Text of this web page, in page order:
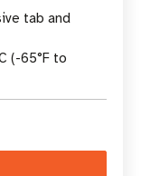
tab and
(-65°F to